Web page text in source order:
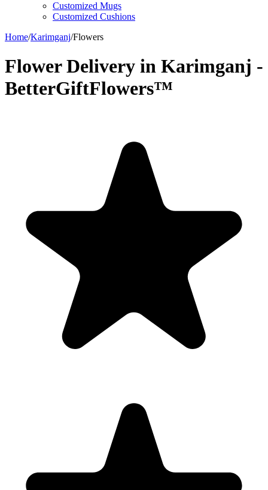
Customized Mugs
Customized Cushions
Home/Karimganj/Flowers
Flower Delivery in Karimganj -
BetterGiftFlowers™